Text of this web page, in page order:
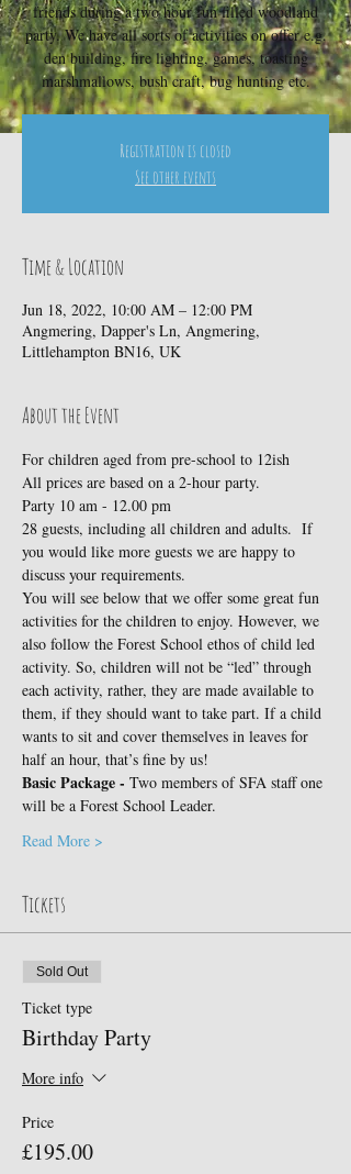
friends during a two hour fun filled woodland
party. We have all sorts of activities on offer e.g.
den building, fire lighting, games, toasting
marshmallows, bush craft, bug hunting etc.
Registration is closed
See other events
Time & Location
Jun 18, 2022, 10:00 AM – 12:00 PM
Angmering, Dapper's Ln, Angmering,
Littlehampton BN16, UK
About the Event
For children aged from pre-school to 12ish
All prices are based on a 2-hour party.
Party 10 am - 12.00 pm
28 guests, including all children and adults.  If
you would like more guests we are happy to
discuss your requirements.
You will see below that we offer some great fun
activities for the children to enjoy. However, we
also follow the Forest School ethos of child led
activity. So, children will not be “led” through
each activity, rather, they are made available to
them, if they should want to take part. If a child
wants to sit and cover themselves in leaves for
half an hour, that’s fine by us!
Basic Package - Two members of SFA staff one
will be a Forest School Leader.
Read More >
Tickets
Sold Out
Ticket type
Birthday Party
More info
Price
£195.00